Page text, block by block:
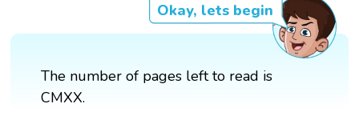
Okay, lets begin
The number of pages left to read is
CMXX.